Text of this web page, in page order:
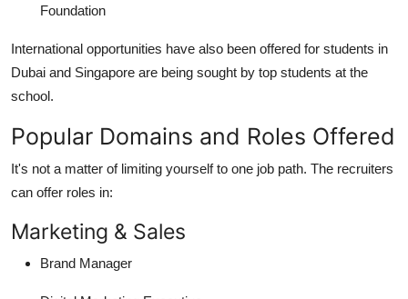
Foundation
International opportunities have also been offered for students in
Dubai and Singapore are being sought by top students at the
school.
Popular Domains and Roles Offered
It's not a matter of limiting yourself to one job path. The recruiters
can offer roles in:
Marketing & Sales
Brand Manager